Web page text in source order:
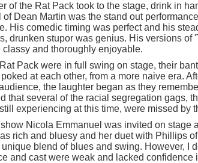
of the Rat Pack took to the stage, drink in
Dean Martin was the stand out
His comedic timing was perfect and his
drunken stupor was genius. His versions of
and thoroughly enjoyable.
Pack were in full swing on stage, their
at each other, from a more naive era.
the laughter began as they
that several of the racial segregation gags,
experiencing at this time, were missed by
Nicola Emmanuel was invited on stage
rich and bluesy and her duet with Phillips
unique blend of blues and swing. However, I
and cast were weak and lacked confidence